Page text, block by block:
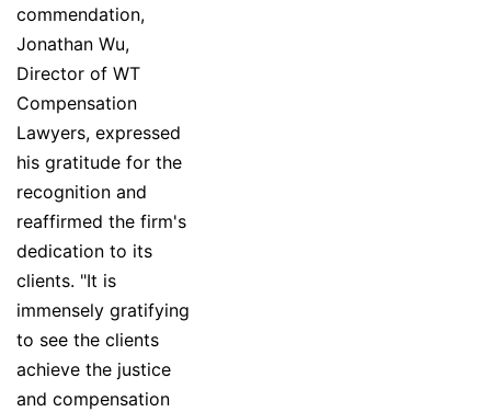
commendation,
Jonathan Wu,
Director of WT
Compensation
Lawyers, expressed
his gratitude for the
recognition and
reaffirmed the firm's
dedication to its
clients. "It is
immensely gratifying
to see the clients
achieve the justice
and compensation